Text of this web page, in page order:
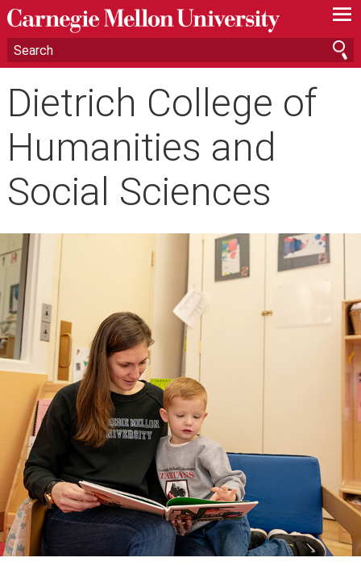
—
—
—
Dietrich College of
Humanities and
Social Sciences